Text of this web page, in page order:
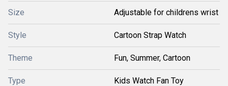
Size Adjustable for childrens wrist
Style Cartoon Strap Watch
Theme Fun, Summer, Cartoon
Type Kids Watch Fan Toy